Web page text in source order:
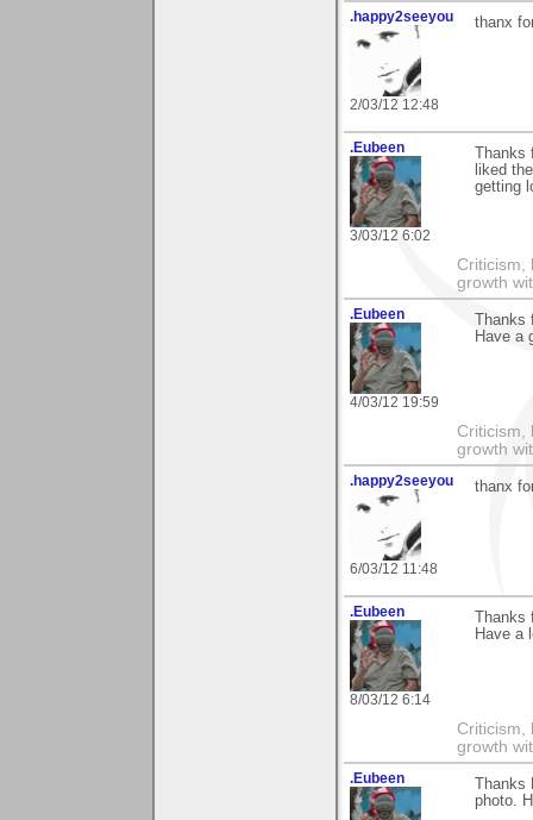
.happy2seeyou
2/03/12 12:48
thanx
.Eubeen
3/03/12 6:02
liked
getting
Criticism,
growth
.Eubeen
4/03/12 19:59
Have a
Criticism,
growth
.happy2seeyou
6/03/12 11:48
thanx
.Eubeen
8/03/12 6:14
Have a
Criticism,
growth
.Eubeen
photo.